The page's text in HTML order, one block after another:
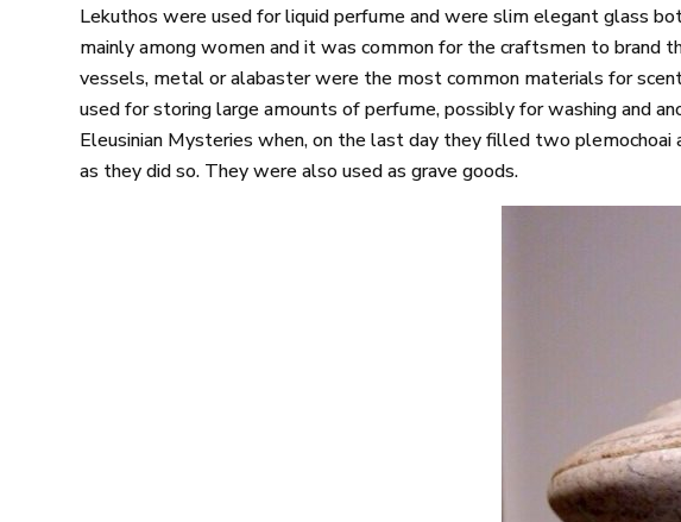
Lekuthos were used for liquid perfume and were slim elegant glass
mainly among women and it was common for the craftsmen to
vessels, metal or alabaster were the most common materials for
used for storing large amounts of perfume, possibly for washing and
Eleusinian Mysteries when, on the last day they filled two
as they did so. They were also used as grave goods.